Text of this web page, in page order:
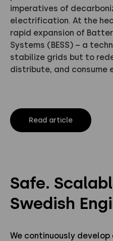
imperatives of
electrification. At the
rapid expansion of
Systems (BESS) – a
stabilize grids but to
distribute, and consume
Read article
Safe.
Swedish
We continuously